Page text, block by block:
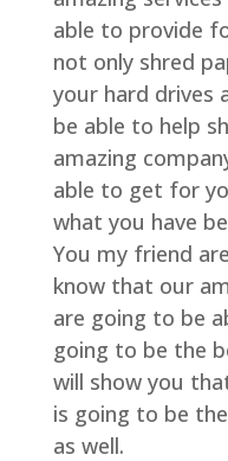
able to provide
not only shred
your hard drives
be able to help
amazing
able to get for
what you have
You my friend
know that our
are going to be
going to be the
will show you
is going to be
as well.